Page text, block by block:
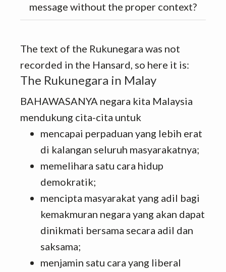
message without the proper context?
The text of the Rukunegara was not
recorded in the Hansard, so here it is:
The Rukunegara in Malay
BAHAWASANYA negara kita Malaysia
mendukung cita-cita untuk
mencapai perpaduan yang lebih erat
di kalangan seluruh masyarakatnya;
memelihara satu cara hidup
demokratik;
mencipta masyarakat yang adil bagi
kemakmuran negara yang akan dapat
dinikmati bersama secara adil dan
saksama;
menjamin satu cara yang liberal